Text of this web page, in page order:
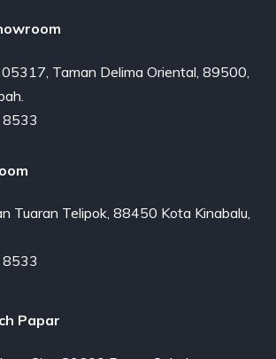
Taman Delima Oriental, 89500,
Tuaran Telipok, 88450 Kota Kinabalu,
Papar